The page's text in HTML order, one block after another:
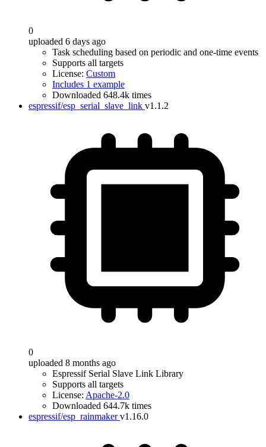
0
uploaded 6 days ago
Task scheduling based on periodic and one-time events
Supports all targets
License: Custom
Includes 1 example
Downloaded 648.4k times
espressif/esp_serial_slave_link v1.1.2
0
uploaded 8 months ago
Espressif Serial Slave Link Library
Supports all targets
License: Apache-2.0
Downloaded 644.7k times
espressif/esp_rainmaker v1.16.0